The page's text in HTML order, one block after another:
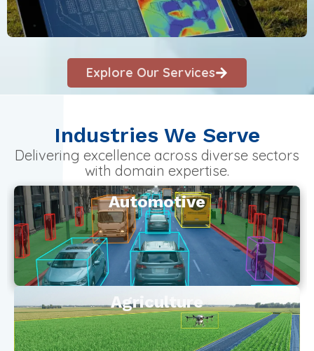
Explore Our Services
Industries We Serve
Delivering excellence across diverse sectors
with domain expertise.
Automotive
Agriculture